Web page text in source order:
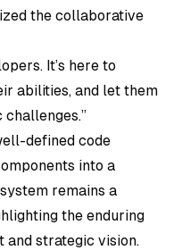
the collaborative
It’s here to
abilities, and let them
defined code
into a
remains a
the enduring
and strategic vision.